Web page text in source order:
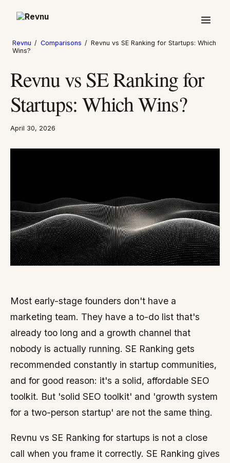
Revnu / Comparisons / Revnu vs SE Ranking for Startups: Which
Wins?
Revnu vs SE Ranking for
Startups: Which Wins?
April 30, 2026
Most early-stage founders don't have a
marketing team. They have a to-do list that's
already too long and a growth channel that
nobody is actually running. SE Ranking gets
recommended constantly in startup communities,
and for good reason: it's a solid, affordable SEO
toolkit. But 'solid SEO toolkit' and 'growth system
for a two-person startup' are not the same thing.
Revnu vs SE Ranking for startups is not a close
call when you frame it correctly. SE Ranking gives